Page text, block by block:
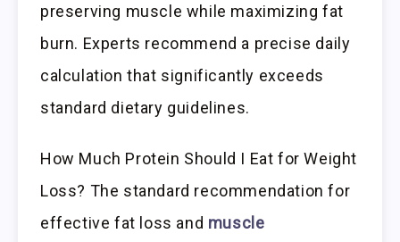
preserving muscle while maximizing fat
burn. Experts recommend a precise daily
calculation that significantly exceeds
standard dietary guidelines.
How Much Protein Should I Eat for Weight
Loss? The standard recommendation for
effective fat loss and muscle